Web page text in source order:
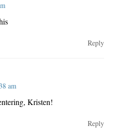
Reply
am
Kristen!
Reply